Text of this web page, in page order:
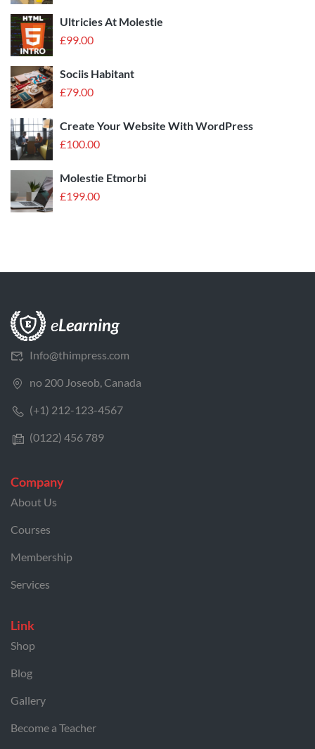
Ultricies At Molestie
£99.00
Sociis Habitant
£79.00
Create Your Website With WordPress
£100.00
Molestie Etmorbi
£199.00
Info@thimpress.com
no 200 Joseob, Canada
(+1) 212-123-4567
(0122) 456 789
Company
About Us
Courses
Membership
Services
Link
Shop
Blog
Gallery
Become a Teacher